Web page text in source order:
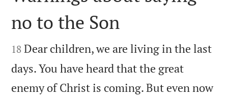

no to the Son

18 Dear children, we are living in the last
days. You have heard that the great
enemy of Christ is coming. But even now